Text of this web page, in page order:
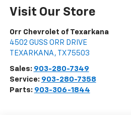
Visit Our Store
Orr Chevrolet of Texarkana
4502 GUSS ORR DRIVE
TEXARKANA , TX 75503
Sales: 903-280-7349
Service: 903-280-7358
Parts: 903-306-1844